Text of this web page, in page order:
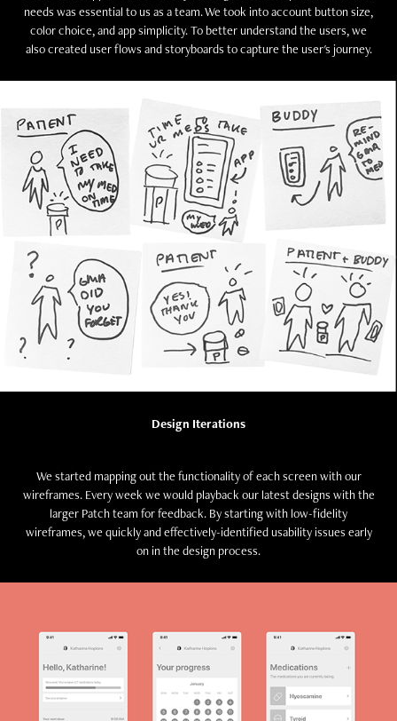
needs was essential to us as a team. We took into account button size,
color choice, and app simplicity. To better understand the users, we
also created user flows and storyboards to capture the user's journey.
Design Iterations
We started mapping out the functionality of each screen with our
wireframes. Every week we would playback our latest designs with the
larger Patch team for feedback. By starting with low-fidelity
wireframes, we quickly and effectively-identified usability issues early
on in the design process.